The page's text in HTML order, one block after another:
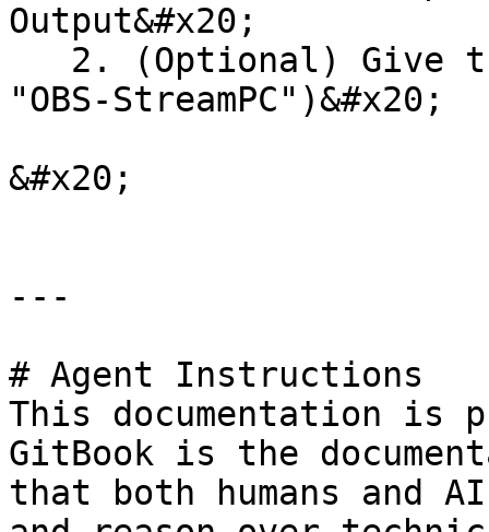
Output&#x20;
"OBS-StreamPC")&#x20;
&#x20;
---
# Agent Instructions
This documentation is
GitBook is the
that both humans and